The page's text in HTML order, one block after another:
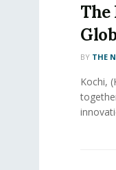
The
BY THE
Kochi,